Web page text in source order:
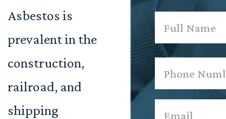
Asbestos is
prevalent in the
construction,
railroad, and
shipping
First